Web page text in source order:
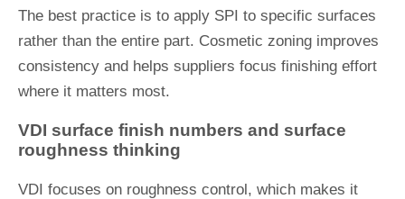
The best practice is to apply SPI to specific surfaces
rather than the entire part. Cosmetic zoning improves
consistency and helps suppliers focus finishing effort
where it matters most.
VDI surface finish numbers and surface
roughness thinking
VDI focuses on roughness control, which makes it